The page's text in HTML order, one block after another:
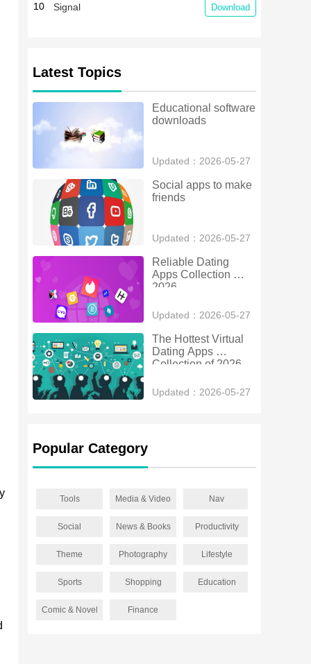
10 Signal Download
Latest Topics
Educational software
downloads
Updated：2026-05-27
Social apps to make
friends
Updated：2026-05-27
Reliable Dating
Apps Collection
2026
Updated：2026-05-27
The Hottest Virtual
Dating Apps
Collection of 2026
Updated：2026-05-27
Popular Category
Tools Media & Video Nav
Social News & Books Productivity
Theme Photography Lifestyle
Sports Shopping Education
Comic & Novel Finance